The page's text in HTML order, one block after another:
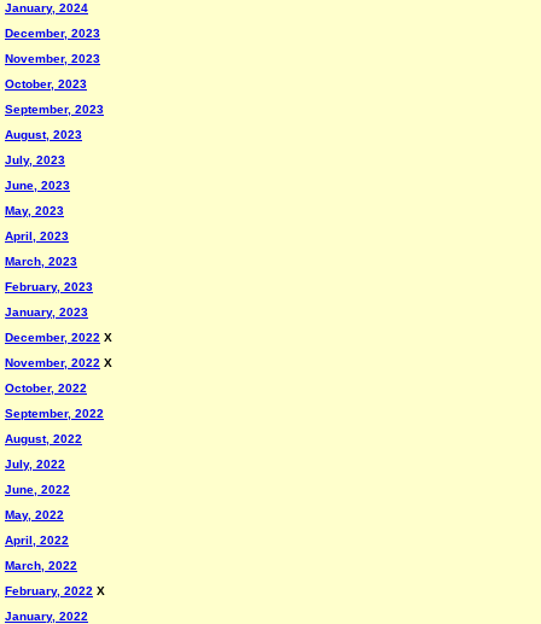
January, 2024
December, 2023
November, 2023
October, 2023
September, 2023
August, 2023
July, 2023
June, 2023
May, 2023
April, 2023
March, 2023
February, 2023
January, 2023
December, 2022 X
November, 2022 X
October, 2022
September, 2022
August, 2022
July, 2022
June, 2022
May, 2022
April, 2022
March, 2022
February, 2022 X
January, 2022